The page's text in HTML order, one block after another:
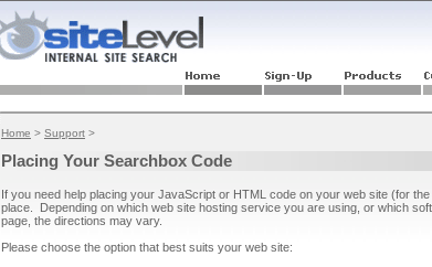
Home > Support >
Placing Your Searchbox Code
If you need help placing your JavaScript or HTML code on your web site (for
place. Depending on which web site hosting service you are using, or which
page, the directions may vary.
Please choose the option that best suits your web site: